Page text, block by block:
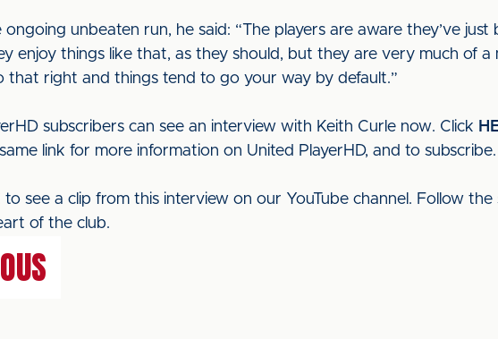
unbeaten run, he said: “The players are aware they’ve
enjoy things like that, as they should, but they are very much of
that right and things tend to go your way by default.”
subscribers can see an interview with Keith Curle now. Click
link for more information on United PlayerHD, and to subscribe.
to see a clip from this interview on our YouTube channel. Follow
of the club.